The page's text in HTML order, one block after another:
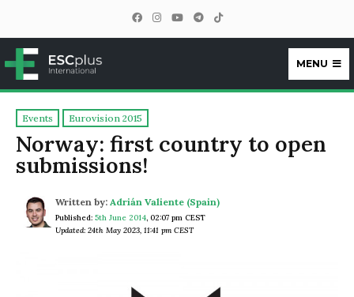
ESCplus
MENU
Events Eurovision 2015
Norway: first country to open
submissions!
Written by: Adrián Valiente (Spain)
Published: 5th June 2014, 02:07 pm CEST
Updated: 24th May 2023, 11:41 pm CEST